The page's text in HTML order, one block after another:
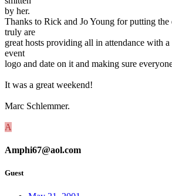
by her.
Thanks to Rick and Jo Young for putting the
truly are
great hosts providing all in attendance with
event
logo and date on it and making sure
It was a great weekend!
Marc Schlemmer.
A
Amphi67@aol.com
Guest